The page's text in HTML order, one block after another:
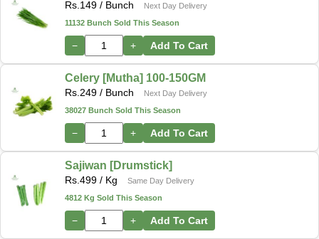
Rs. 149 / Bunch
Next Day Delivery
11132 Bunch Sold This Season
− + Add To Cart
Celery [Mutha] 100-150GM
Rs. 249 / Bunch
Next Day Delivery
38027 Bunch Sold This Season
− + Add To Cart
Sajiwan [Drumstick]
Rs. 499 / Kg
Same Day Delivery
4812 Kg Sold This Season
− + Add To Cart